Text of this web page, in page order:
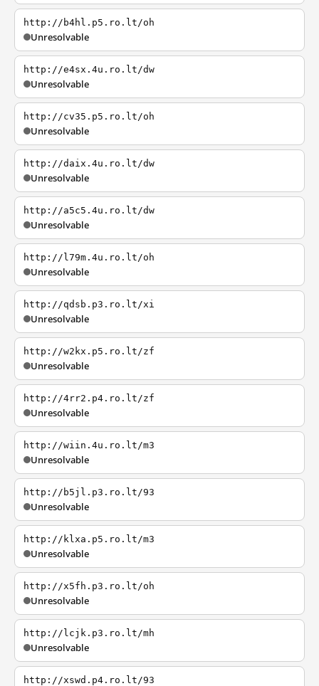
http://b4hl.p5.ro.lt/oh
Unresolvable
http://e4sx.4u.ro.lt/dw
Unresolvable
http://cv35.p5.ro.lt/oh
Unresolvable
http://daix.4u.ro.lt/dw
Unresolvable
http://a5c5.4u.ro.lt/dw
Unresolvable
http://l79m.4u.ro.lt/oh
Unresolvable
http://qdsb.p3.ro.lt/xi
Unresolvable
http://w2kx.p5.ro.lt/zf
Unresolvable
http://4rr2.p4.ro.lt/zf
Unresolvable
http://wiin.4u.ro.lt/m3
Unresolvable
http://b5jl.p3.ro.lt/93
Unresolvable
http://klxa.p5.ro.lt/m3
Unresolvable
http://x5fh.p3.ro.lt/oh
Unresolvable
http://lcjk.p3.ro.lt/mh
Unresolvable
http://xswd.p4.ro.lt/93